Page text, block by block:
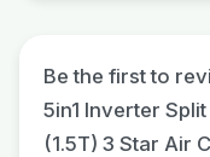
Be the first to
5in1 Inverter
(1.5T) 3 Star Air